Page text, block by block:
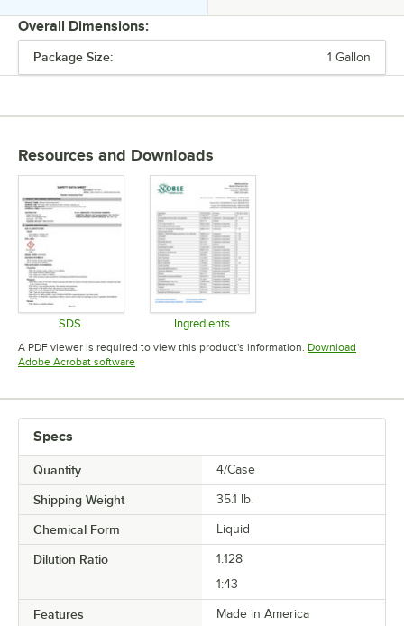
SCENT
TYPE
Overall Dimensions:
Package Size: 1 Gallon
Resources and Downloads
SDS
Opens in new tab
Ingredients
Opens in new tab
A PDF viewer is required to view this product's information. Download
Adobe Acrobat softwareOpens in new tab
Specs
Quantity 4/Case
Shipping Weight 35.1 lb.
Chemical Form Liquid
Dilution Ratio
1:128
1:43
Features Made in America